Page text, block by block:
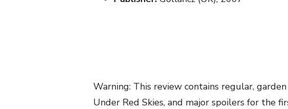
Warning: This review contains regular,
Under Red Skies, and major spoilers for the